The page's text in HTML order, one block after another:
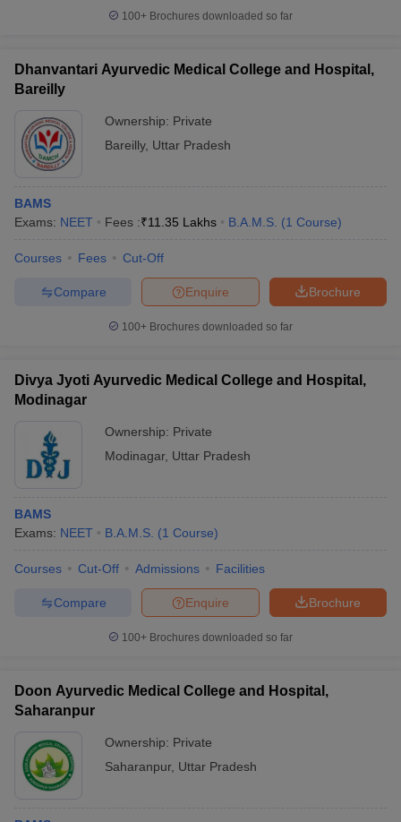
100+ Brochures downloaded so far
Dhanvantari Ayurvedic Medical College and Hospital,
Bareilly
Ownership: Private
Bareilly, Uttar Pradesh
BAMS
Exams: NEET Fees :₹11.35 Lakhs B.A.M.S. (1 Course)
Courses Fees Cut-Off
Brochure
Enquire
Compare
100+ Brochures downloaded so far
Divya Jyoti Ayurvedic Medical College and Hospital,
Modinagar
Ownership: Private
Modinagar, Uttar Pradesh
BAMS
Exams: NEET B.A.M.S. (1 Course)
Courses Cut-Off Admissions Facilities
Brochure
Enquire
Compare
100+ Brochures downloaded so far
Doon Ayurvedic Medical College and Hospital,
Saharanpur
Ownership: Private
Saharanpur, Uttar Pradesh